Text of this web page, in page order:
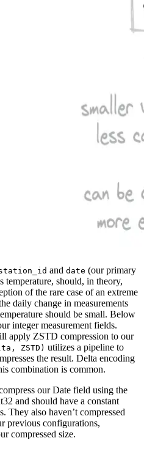
and date (our primary
temperature, should, in theory,
of the rare case of an extreme
daily change in measurements
should be small. Below
integer measurement fields.
apply ZSTD compression to our
ZSTD) utilizes a pipeline to
the result. Delta encoding
combination is common.
our Date field using the
and should have a constant
They also haven’t compressed
previous configurations,
compressed size.